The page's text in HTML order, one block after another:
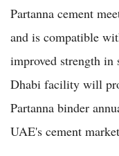
Partanna cement
and is compatible
improved strength
Dhabi facility will
Partanna binder
UAE's cement